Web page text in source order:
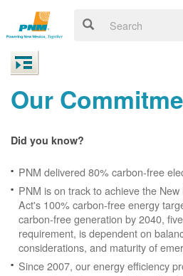
Our
Did you know?
PNM delivered 80% carbon-free
PNM is on track to achieve the
Act's 100% carbon-free energy
carbon-free generation by 2040,
requirement, is dependent on
considerations, and maturity of
Since 2007, our energy efficiency